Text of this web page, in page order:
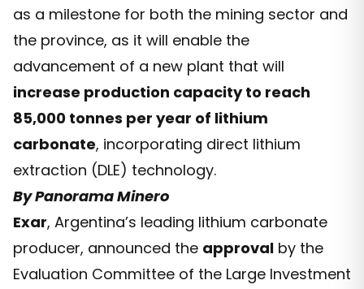
as a milestone for both the mining sector and
the province, as it will enable the
advancement of a new plant that will
increase production capacity to reach
85,000 tonnes per year of lithium
carbonate, incorporating direct lithium
extraction (DLE) technology.
By Panorama Minero
Exar, Argentina’s leading lithium carbonate
producer, announced the approval by the
Evaluation Committee of the Large Investment